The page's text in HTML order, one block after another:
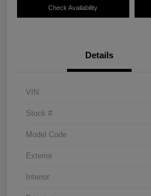
Check Availability
Details
VIN
Stock #
Model Code
Exterior
Interior